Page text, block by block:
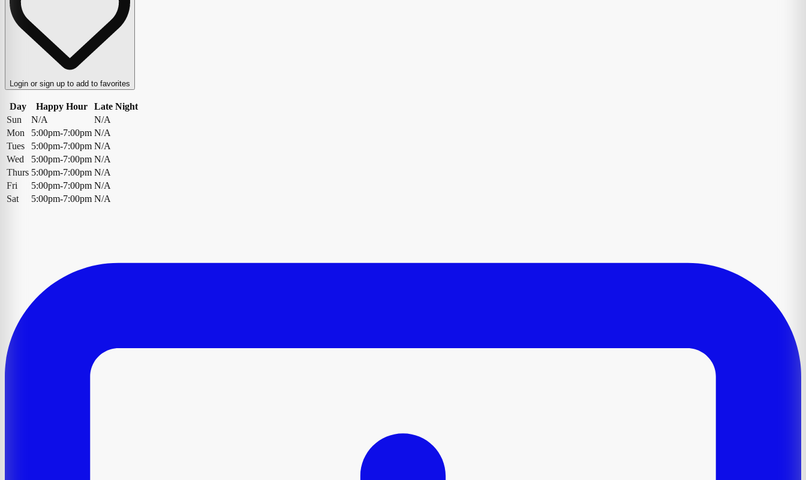
Login or sign up to add to favorites
Day Happy Hour
Late Night
Sun
N/A
N/A
Mon
5:00pm-7:00pm N/A
Tues
5:00pm-7:00pm N/A
Wed
5:00pm-7:00pm N/A
Thurs 5:00pm-7:00pm N/A
Fri
5:00pm-7:00pm N/A
Sat
5:00pm-7:00pm N/A